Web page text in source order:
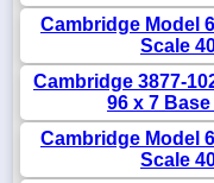
Cambridge Model
Scale
Cambridge 3877-
96 x 7
Cambridge Model
Scale